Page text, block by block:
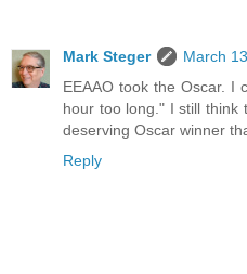
Mark Steger
March
EEAAO took the Oscar. I
hour too long." I still think
deserving Oscar winner
Reply